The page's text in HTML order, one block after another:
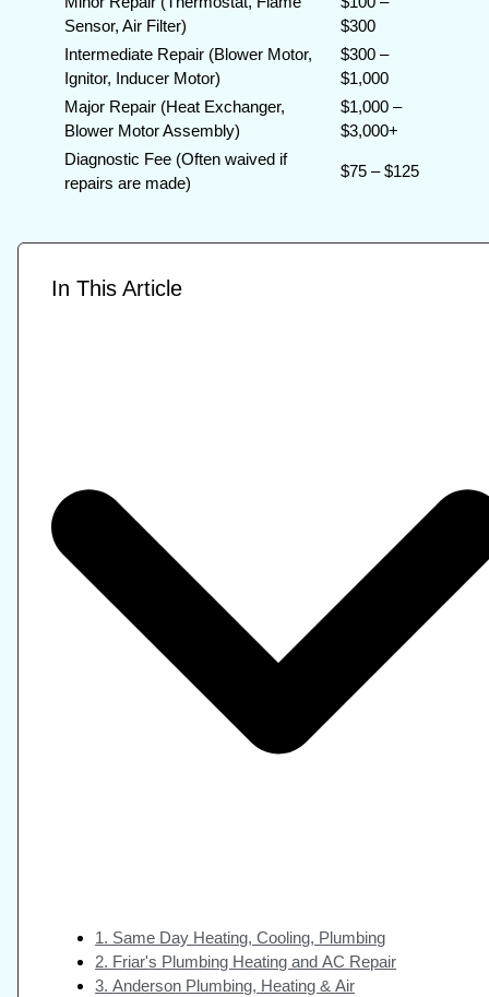
Sensor, Air Filter)
$300
Intermediate Repair (Blower Motor,
Ignitor, Inducer Motor)
$300 –
$1,000
Major Repair (Heat Exchanger,
Blower Motor Assembly)
$1,000 –
$3,000+
Diagnostic Fee (Often waived if
repairs are made)
$75 – $125
In This Article
1. Same Day Heating, Cooling, Plumbing
2. Friar's Plumbing Heating and AC Repair
3. Anderson Plumbing, Heating & Air